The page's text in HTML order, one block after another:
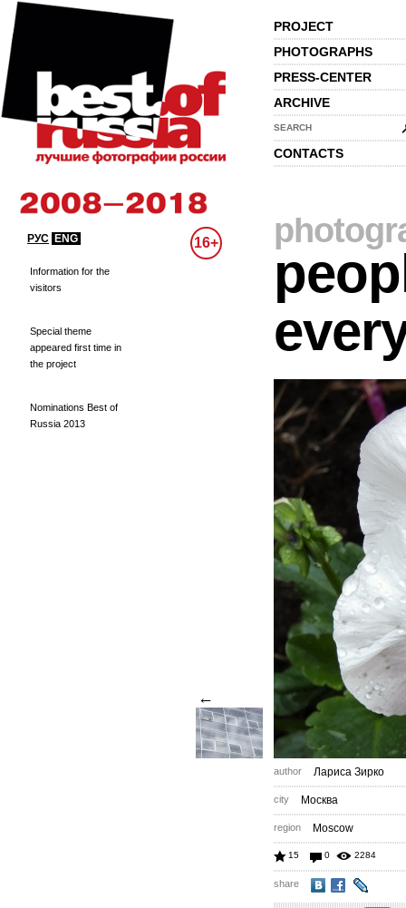
PROJECT
PHOTOGRAPHS
PRESS-CENTER
ARCHIVE
SEARCH
CONTACTS
РУС ENG 16+
Information for the
visitors
Special theme
appeared first time in
the project
Nominations Best of
Russia 2013
←
author Лариса Зирко
city Москва
region Moscow
15 0 2284
share